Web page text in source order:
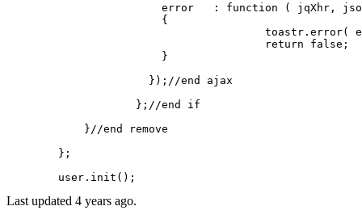
		        error 	:
function (
jqXhr,
					toastr.
error(
return
false ;
		      });
//end ajax
		    };
//end if
	    }
//end remove
	user.
init
Last updated 4 years ago.